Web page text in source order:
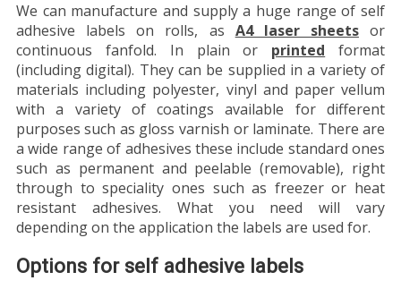
We can manufacture and supply a huge range of self
adhesive labels on rolls, as A4 laser sheetsor
continuous fanfold. In plain or printed format
(including digital). They can be supplied in a variety of
materials including polyester, vinyl and paper vellum
with a variety of coatings available for different
purposes such as gloss varnish or laminate. There are
a wide range of adhesives these include standard ones
such as permanent and peelable (removable), right
through to speciality ones such as freezer or heat
resistant adhesives. What you need will vary
depending on the application the labels are used for.
Options for self adhesive labels